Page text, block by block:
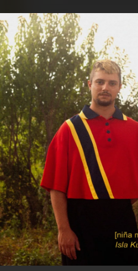
You're all set!